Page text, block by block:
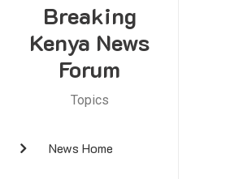
Breaking
Kenya News
Forum
Topics
News Home